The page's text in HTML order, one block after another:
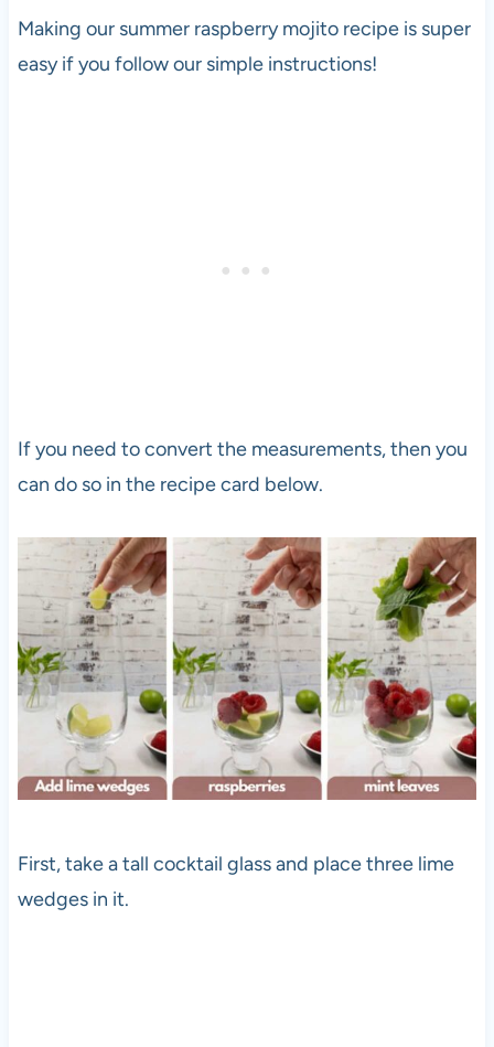
Making our summer raspberry mojito recipe is super
easy if you follow our simple instructions!
If you need to convert the measurements, then you
can do so in the recipe card below.
First, take a tall cocktail glass and place three lime
wedges in it.